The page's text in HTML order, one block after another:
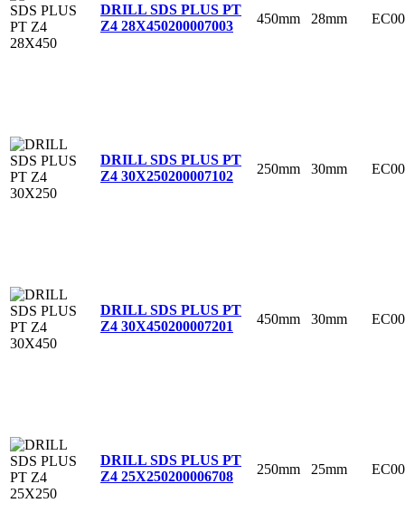
DRILL SDS PLUS PT
Z4 28X450200007003 450mm 28mm
DRILL SDS PLUS PT
Z4 30X250200007102 250mm 30mm
DRILL SDS PLUS PT
Z4 30X450200007201 450mm 30mm
DRILL SDS PLUS PT
Z4 25X250200006708 250mm 25mm